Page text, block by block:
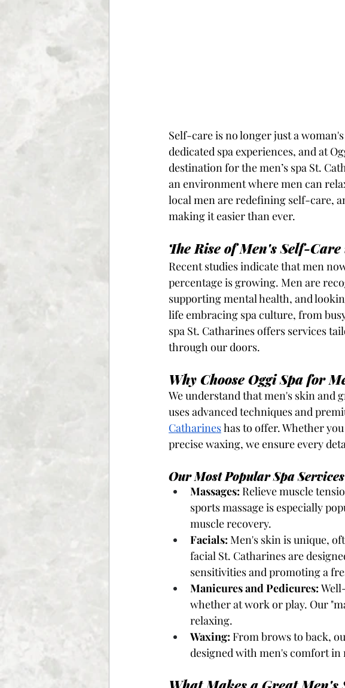
Self-care is no longer just a
dedicated spa experiences, and at
destination for the men’s spa St.
an environment where men can
local men are redefining self-care,
making it easier than ever.
The Rise of Men's Self-
Recent studies indicate that men
percentage is growing. Men are
supporting mental health, and
life embracing spa culture, from
spa St. Catharines offers services
through our doors.
Why Choose Oggi Spa for
We understand that men's skin and
uses advanced techniques and
Catharines has to offer. Whether
precise waxing, we ensure every
Our Most Popular Spa
Massages: Relieve muscle
sports massage is especially
muscle recovery.
Facials: Men's skin is unique,
facial St. Catharines are
sensitivities and promoting a
Manicures and Pedicures:
whether at work or play. Our
relaxing.
Waxing: From brows to back,
designed with men's comfort in